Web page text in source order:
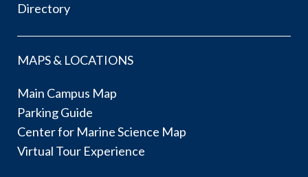
Directory
MAPS & LOCATIONS
Main Campus Map
Parking Guide
Center for Marine Science Map
Virtual Tour Experience